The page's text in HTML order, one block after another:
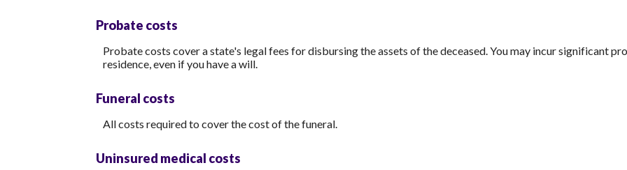
Probate costs
Probate costs cover a state's legal fees for disbursing the assets of the deceased. You may incur significant
residence, even if you have a will.
Funeral costs
All costs required to cover the cost of the funeral.
Uninsured medical costs